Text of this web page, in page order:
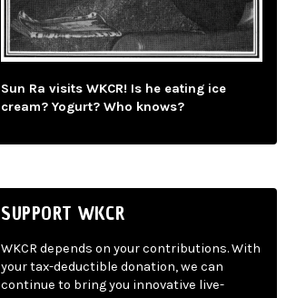
Sun Ra visits WKCR! Is he eating ice
cream? Yogurt? Who knows?
SUPPORT WKCR
WKCR depends on your contributions. With
your tax-deductible donation, we can
continue to bring you innovative live-